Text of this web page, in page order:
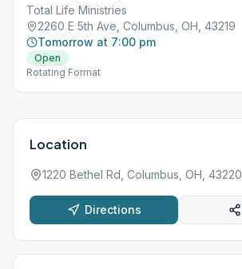
Total Life Ministries
2260 E 5th Ave, Columbus, OH, 43219
Tomorrow at 7:00 pm
Open
Rotating Format
Location
1220 Bethel Rd, Columbus, OH, 43220
Directions